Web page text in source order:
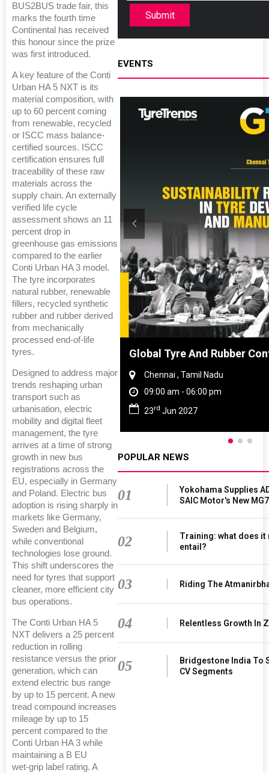
BUS2BUS trade fair, this
marks the fourth time
Continental has received
this honour since the prize
was first introduced.
A key feature of the Conti
Urban HA 5 NXT is its
material composition, with
up to 60 percent coming
from renewable, recycled
or ISCC mass balance-
certified sources. ISCC
certification ensures full
traceability of these raw
materials across the
supply chain. An externally
verified life cycle
assessment shows an 11
percent drop in
greenhouse gas emissions
compared to the earlier
Conti Urban HA 3 model.
The tyre incorporates
natural rubber, renewable
fillers, recycled synthetic
rubber and rubber derived
from mechanically
processed end-of-life
tyres.
Designed to address major
trends reshaping urban
transport such as
urbanisation, electric
mobility and digital fleet
management, the tyre
arrives at a time of strong
growth in new bus
registrations across the
EU, especially in Germany
and Poland. Electric bus
adoption is rising sharply in
markets like Germany,
Sweden and Belgium,
while conventional
technologies lose ground.
This shift underscores the
need for tyres that support
cleaner, more efficient city
bus operations.
The Conti Urban HA 5
NXT delivers a 25 percent
reduction in rolling
resistance versus the prior
generation, which can
extend electric bus range
by up to 15 percent. A new
tread compound increases
mileage by up to 15
percent compared to the
Conti Urban HA 3 while
maintaining a B EU
wet‑grip label rating. A
Submit
EVENTS
China Global Tyre And Rubber
Chennai , Tamil Nadu
09:00 am - 06:00 pm
23rd Jun 2027
POPULAR NEWS
01
Yokohama Supplies
SAIC Motor's New
02
Training: what does it
entail?
03 Riding The
04 Relentless Growth In
05
Bridgestone India To
CV Segments